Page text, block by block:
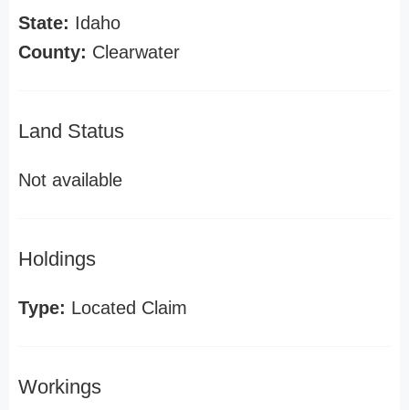
State: Idaho
County: Clearwater
Land Status
Not available
Holdings
Type: Located Claim
Workings